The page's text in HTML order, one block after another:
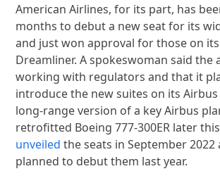
American Airlines, for its part, has
months to debut a new seat for its
and just won approval for those on its
Dreamliner. A spokeswoman said the
working with regulators and that it
introduce the new suites on its Airbus
long-range version of a key Airbus
retrofitted Boeing 777-300ER later
unveiled the seats in September
planned to debut them last year.